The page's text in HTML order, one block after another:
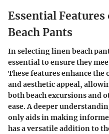
Essential
Beach Pants
In selecting linen beach
essential to ensure they
These features enhance
and aesthetic appeal,
both beach excursions and
ease. A deeper
only aids in making
has a versatile addition to